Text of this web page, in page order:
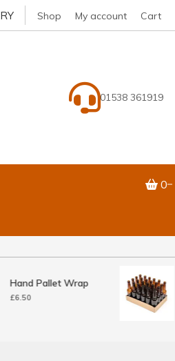
Shop My account Cart
01538 361919
0
Hand Pallet Wrap
6.50